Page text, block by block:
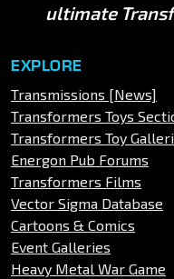
ultimate
EXPLORE
Transmissions [News]
Transformers Toys
Transformers Toy
Energon Pub Forums
Transformers Films
Vector Sigma Database
Cartoons & Comics
Event Galleries
Heavy Metal War Game